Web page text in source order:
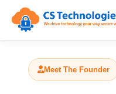
Meet The Founder